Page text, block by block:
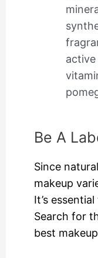
Be A
Since
makeup
It’s essential
Search for
best